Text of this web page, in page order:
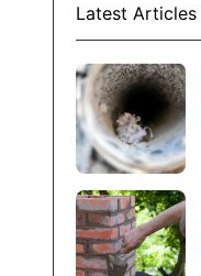
Latest Articles